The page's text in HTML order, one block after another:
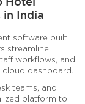
Hotel
in India
software built
streamline
workflows, and
dashboard.
teams, and
platform to